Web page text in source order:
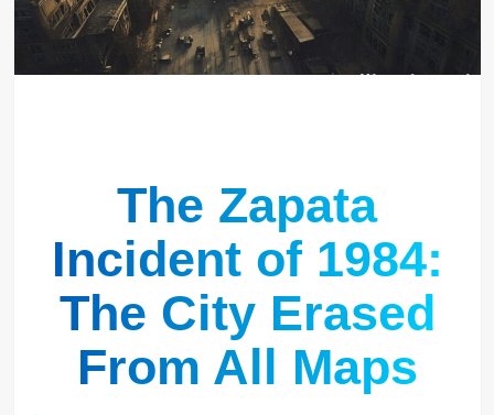
The Zapata
Incident of 1984:
The City Erased
From All Maps